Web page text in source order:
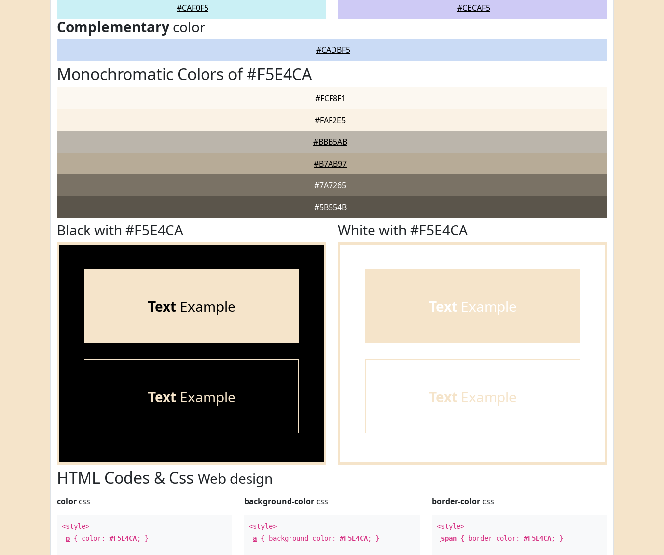
#CAF0F5 #CECAF5
Complementary color
#CADBF5
Monochromatic Colors of #F5E4CA
#FCF8F1
#FAF2E5
#BBB5AB
#B7AB97
#7A7265
#5B554B
Black with #F5E4CA
TextExample
TextExample
White with #F5E4CA
Text Example
Text Example
HTML Codes & Css Web design
color css
<style>
p { color: #F5E4CA; }
background-color css
<style>
a { background-color:#F5E4CA; }
border-colorcss
<style>
span{ border-color: #F5E4CA; }